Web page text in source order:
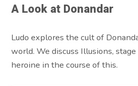
A Look at Donandar
Ludo explores the cult of
world. We discuss Illusions,
heroine in the course of this.